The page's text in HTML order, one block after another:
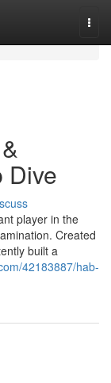
Dive
player in the
Created
built a
42183887/hab-